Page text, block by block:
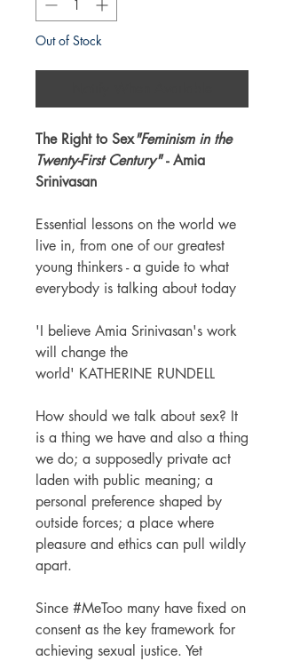
Out of Stock
The Right to Sex"Feminism in the
Twenty-First Century"- Amia
Srinivasan
Essential lessons on the world we
live in, from one of our greatest
young thinkers - a guide to what
everybody is talking about today
'I believe Amia Srinivasan's work
will change the
world' KATHERINE RUNDELL
How should we talk about sex? It
is a thing we have and also a thing
we do; a supposedly private act
laden with public meaning; a
personal preference shaped by
outside forces; a place where
pleasure and ethics can pull wildly
apart.
Since #MeToo many have fixed on
consent as the key framework for
achieving sexual justice. Yet